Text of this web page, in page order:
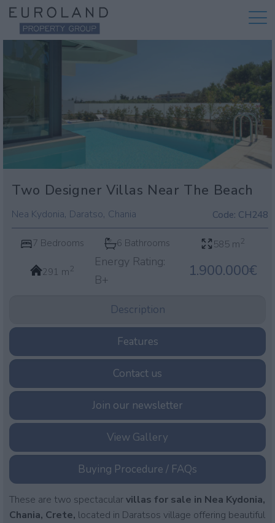
Two Designer Villas Near The Beach
Nea Kydonia, Daratso, Chania Code: CH248
7 Bedrooms 6 Bathrooms 585 m2
291 m2
Energy Rating:
B+
1.900.000€
Description
Features
Contact us
Join our newsletter
View Gallery
Buying Procedure / FAQs
These are two spectacularvillas for sale in Nea Kydonia,
Chania, Crete, located in Daratsos village offering beautiful